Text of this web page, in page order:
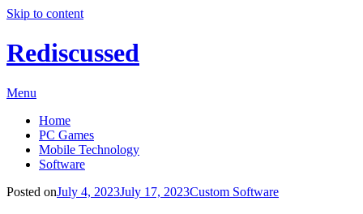
Skip to content
Rediscussed
Menu
Home
PC Games
Mobile Technology
Software
Posted onJuly 4, 2023July 17, 2023Custom Software